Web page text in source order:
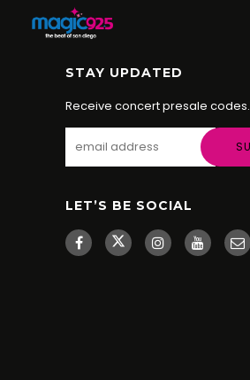
STAY UPDATED
Receive concert presale codes.
LET’S BE SOCIAL